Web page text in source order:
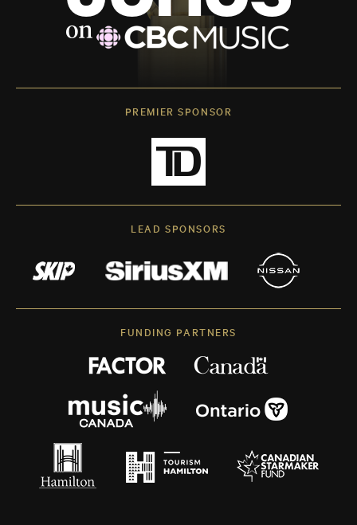
PREMIER SPONSOR
LEAD SPONSORS
FUNDING PARTNERS